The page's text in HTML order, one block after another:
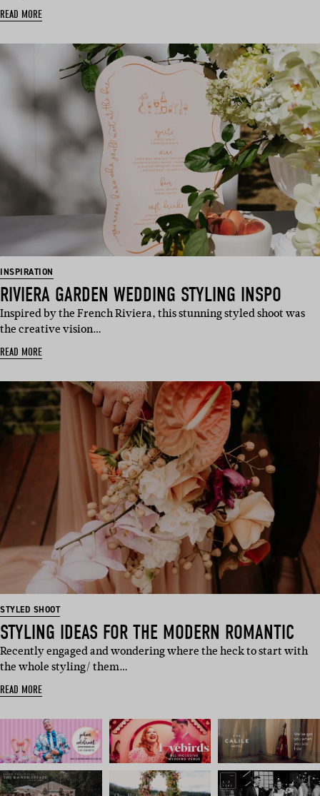
READ MORE
INSPIRATION
RIVIERA GARDEN WEDDING STYLING INSPO
Inspired by the French Riviera, this stunning styled shoot was
the creative vision…
READ MORE
STYLED SHOOT
STYLING IDEAS FOR THE MODERN ROMANTIC
Recently engaged and wondering where the heck to start with
the whole styling/ them…
READ MORE